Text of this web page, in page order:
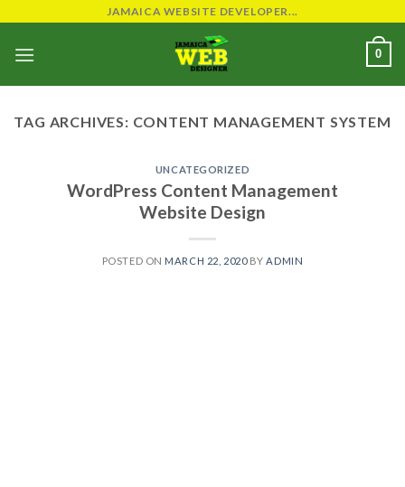
content
JAMAICA WEBSITE DEVELOPER...
0
TAG ARCHIVES: CONTENT MANAGEMENT SYSTEM
UNCATEGORIZED
WordPress Content Management
Website Design
POSTED ON MARCH 22, 2020 BY ADMIN